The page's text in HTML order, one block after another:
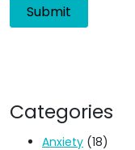
Categories
Anxiety (18)